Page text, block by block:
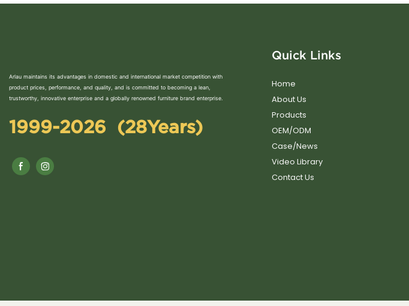
Arlau maintains its advantages in domestic and international market competition with
product prices, performance, and quality, and is committed to becoming a lean,
trustworthy, innovative enterprise and a globally renowned furniture brand enterprise.
1999-2026 (28Years)
Quick Links
Home
About Us
Products
OEM/ODM
Case/News
Video Library
Contact Us